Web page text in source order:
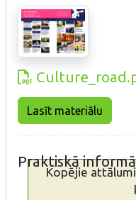
Lasīt materiālu
Praktiskā
Kopējie attālumi